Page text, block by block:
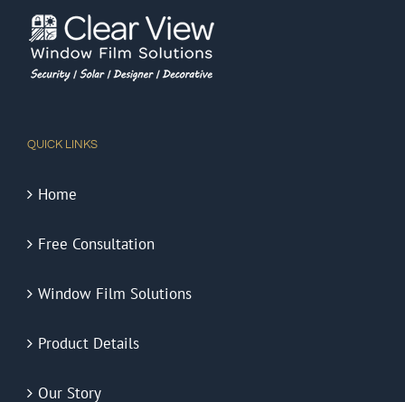
QUICK LINKS
Home
Free Consultation
Window Film Solutions
Product Details
Our Story